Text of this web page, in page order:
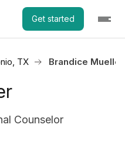
Get started
TX Brandice Mueller
Counselor